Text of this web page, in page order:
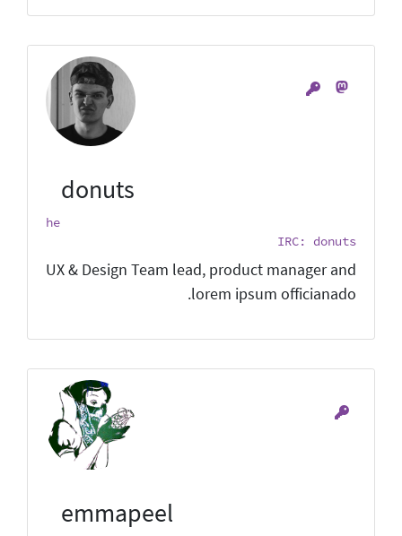
donuts
he
IRC: donuts
UX & Design Team lead, product manager and
lorem ipsum officianado.
emmapeel